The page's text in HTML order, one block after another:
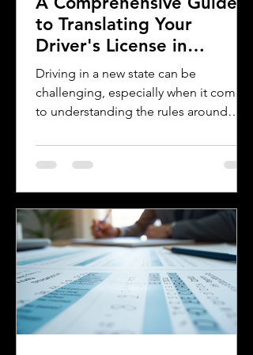
to Translating Your
Driver's License in
Oklahoma
Driving in a new state can be
challenging, especially when it comes
to understanding the rules around
are a foreign visitor or new resident in
Oklahoma, knowing when and how to
essential. This guide explains the
requirements for using an International
Driver's Permit (IDP), when you need an
Oklahoma driver's license, and why
certified translations matter. It also
highlights how Silver Bay Translations